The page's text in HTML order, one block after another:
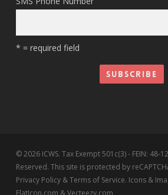
* = required field
© 2026 ICWS. Tax Exempt 501c(3) - FEIN: 48-
Reserved. This site is protected by
Privacy Policy & Terms of Service. Icons &
FlatIcon.com & Vecteezy.com